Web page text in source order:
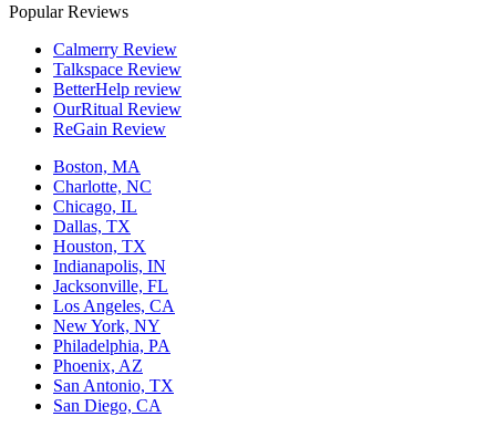
San Diego,CA
Popular Reviews
Calmerry Review
Talkspace Review
BetterHelp review
OurRitual Review
ReGain Review
Boston, MA
Charlotte, NC
Chicago, IL
Dallas, TX
Houston, TX
Indianapolis, IN
Jacksonville, FL
Los Angeles, CA
New York, NY
Philadelphia, PA
Phoenix, AZ
San Antonio, TX
San Diego, CA